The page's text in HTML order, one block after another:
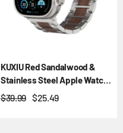
KUXIU Red Sandalwood &
Stainless Steel Apple Watch
Band
$39.99 $25.49